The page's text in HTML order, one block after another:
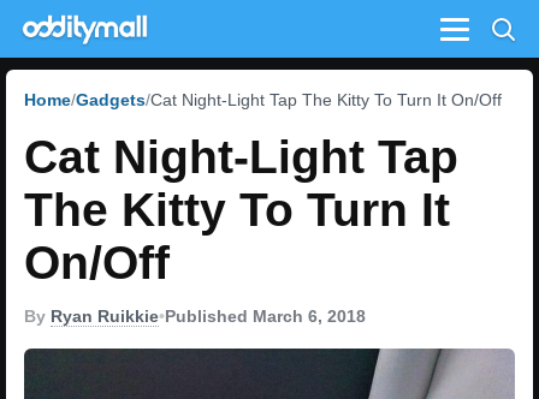
Menu
Home Gadgets Cat Night-Light Tap The Kitty To Turn It On/Off
Cat Night-Light Tap
The Kitty To Turn It
On/Off
By Ryan Ruikkie•Published March 6, 2018